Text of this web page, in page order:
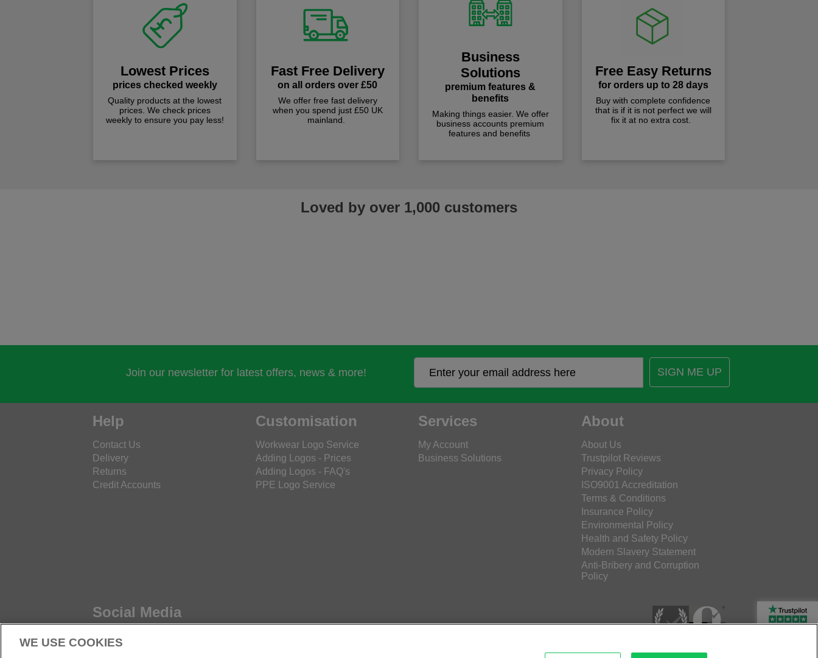
Lowest Prices
prices checked weekly
Quality products at the lowest
prices. We check prices
weekly to ensure you pay less!
Fast Free Delivery
on all orders over £50
We offer free fast delivery
when you spend just £50 UK
mainland.
Business
Solutions
premium features &
benefits
Making things easier. We offer
business accounts premium
features and benefits
Free Easy Returns
for orders up to 28 days
Buy with complete confidence
that is if it is not perfect we will
fix it at no extra cost.
Loved by over 1,000 customers
Join our newsletter for latest offers, news & more! SIGN ME UP
Help
Contact Us
Delivery
Returns
Credit Accounts
Customisation
Workwear Logo Service
Adding Logos - Prices
Adding Logos - FAQ's
PPE Logo Service
Services
My Account
Business Solutions
About
About Us
Trustpilot Reviews
Privacy Policy
ISO9001 Accreditation
Terms & Conditions
Insurance Policy
Environmental Policy
Health and Safety Policy
Modern Slavery Statement
Anti-Bribery and Corruption
Policy
Social Media
Rated Excellent
WE USE COOKIES